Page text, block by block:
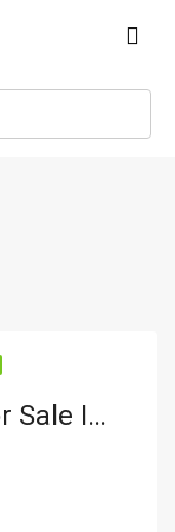
Premium Farm Plots For Sale In Parsapur